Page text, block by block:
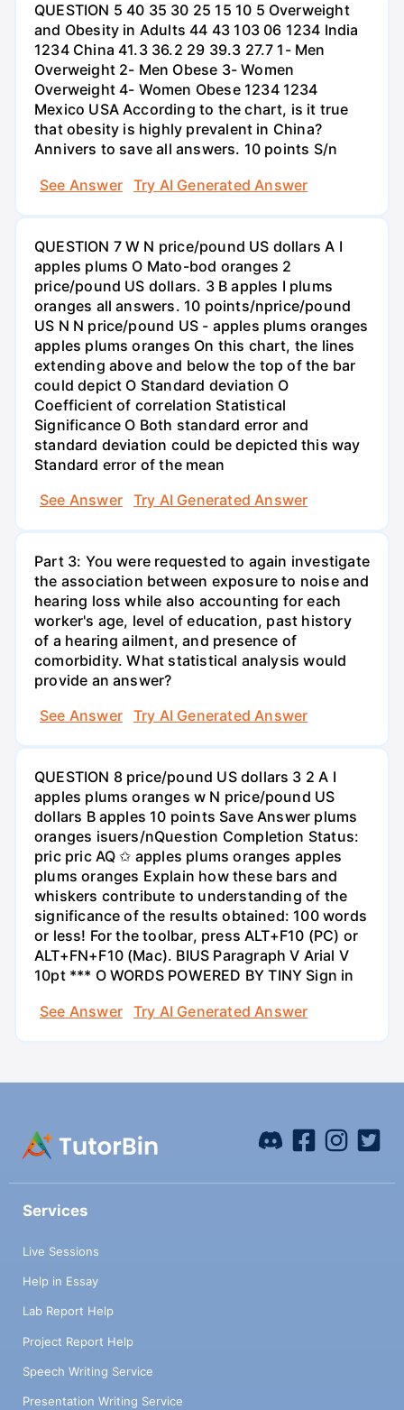
QUESTION 5 40 35 30 25 15 10 5 Overweight
and Obesity in Adults 44 43 103 06 1234 India
1234 China 41.3 36.2 29 39.3 27.7 1- Men
Overweight 2- Men Obese 3- Women
Overweight 4- Women Obese 1234 1234
Mexico USA According to the chart, is it true
that obesity is highly prevalent in China?
Annivers to save all answers. 10 points S/n
See Answer
Try AI Generated Answer
QUESTION 7 W N price/pound US dollars A I
apples plums O Mato-bod oranges 2
price/pound US dollars. 3 B apples I plums
oranges all answers. 10 points/nprice/pound
US N N price/pound US - apples plums oranges
apples plums oranges On this chart, the lines
extending above and below the top of the bar
could depict O Standard deviation O
Coefficient of correlation Statistical
Significance O Both standard error and
standard deviation could be depicted this way
Standard error of the mean
See Answer
Try AI Generated Answer
Part 3: You were requested to again investigate
the association between exposure to noise and
hearing loss while also accounting for each
worker's age, level of education, past history
of a hearing ailment, and presence of
comorbidity. What statistical analysis would
provide an answer?
See Answer
Try AI Generated Answer
QUESTION 8 price/pound US dollars 3 2 A I
apples plums oranges w N price/pound US
dollars B apples 10 points Save Answer plums
oranges isuers/nQuestion Completion Status:
pric pric AQ ✩ apples plums oranges apples
plums oranges Explain how these bars and
whiskers contribute to understanding of the
significance of the results obtained: 100 words
or less! For the toolbar, press ALT+F10 (PC) or
ALT+FN+F10 (Mac). BIUS Paragraph V Arial V
10pt *** O WORDS POWERED BY TINY Sign in
See Answer
Try AI Generated Answer
Services
Live Sessions
Help in Essay
Lab Report Help
Project Report Help
Speech Writing Service
Presentation Writing Service